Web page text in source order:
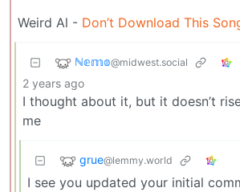
Weird Al - Don’t Download This
ℕ𝕖𝕞𝕠@midwest.social
2 years ago
I thought about it, but it doesn’t
me
grue@lemmy.world
I see you updated your initial